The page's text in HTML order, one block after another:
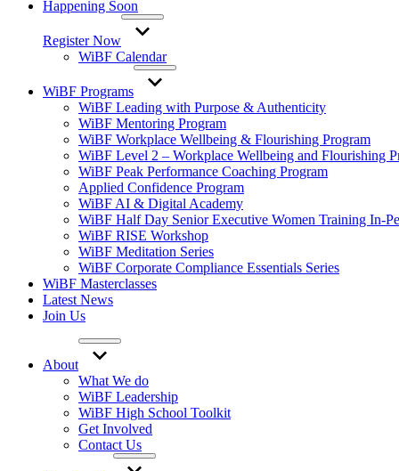
Happening Soon
Register Now
WiBF Calendar
WiBF Programs
WiBF Leading with Purpose & Authenticity
WiBF Mentoring Program
WiBF Workplace Wellbeing & Flourishing Program
WiBF Level 2 – Workplace Wellbeing and Flourishing
WiBF Peak Performance Coaching Program
Applied Confidence Program
WiBF AI & Digital Academy
WiBF Half Day Senior Executive Women Training In-
WiBF RISE Workshop
WiBF Meditation Series
WiBF Corporate Compliance Essentials Series
WiBF Masterclasses
Latest News
Join Us
About
What We do
WiBF Leadership
WiBF High School Toolkit
Get Involved
Contact Us